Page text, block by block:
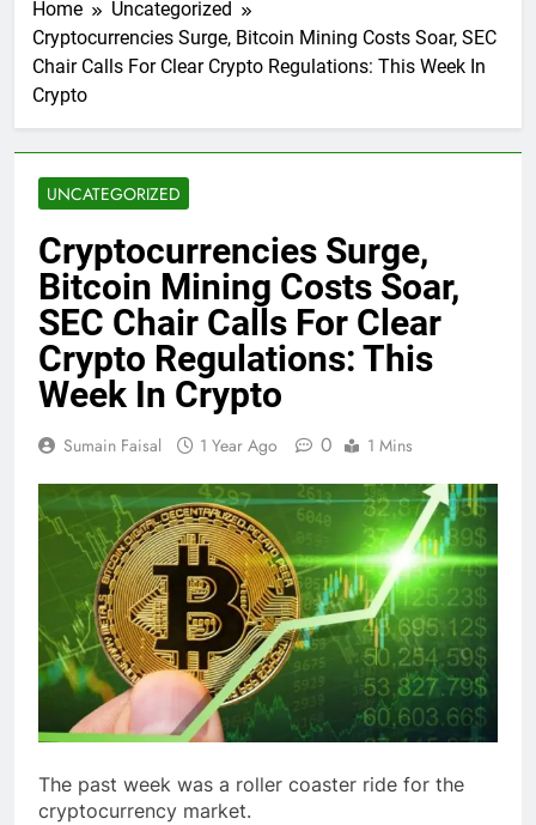
Home
Uncategorized
Cryptocurrencies Surge, Bitcoin Mining Costs Soar, SEC
Chair Calls For Clear Crypto Regulations: This Week In
Crypto
UNCATEGORIZED
Cryptocurrencies Surge,
Bitcoin Mining Costs Soar,
SEC Chair Calls For Clear
Crypto Regulations: This
Week In Crypto
Sumain Faisal 1 Year Ago 0 1 Mins
The past week was a roller coaster ride for the
cryptocurrency market.